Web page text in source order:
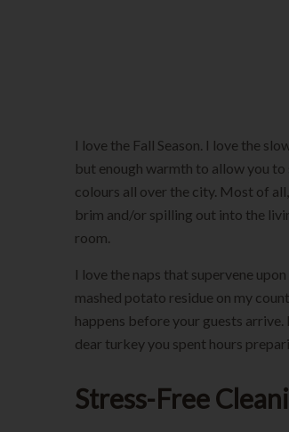
I love the Fall Season. I love the
but enough warmth to allow you
colours all over the city. Most of
brim and/or spilling out into the
room.
I love the naps that supervene
mashed potato residue on my
happens before your guests
dear turkey you spent hours
Stress-Free